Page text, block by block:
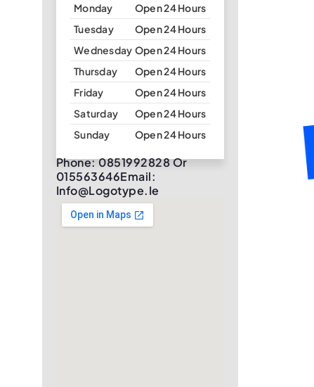
Monday
Open 24 Hours
Tuesday
Open 24 Hours
Wednesday Open 24 Hours
Thursday
Open 24 Hours
Friday
Open 24 Hours
Saturday
Open 24 Hours
Sunday
Open 24 Hours
Phone: 0851992828 Or
015563646Email:
Info@logotype.ie